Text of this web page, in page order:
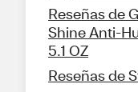
Reseñas de
Shine Anti-
5.1 OZ
Reseñas de